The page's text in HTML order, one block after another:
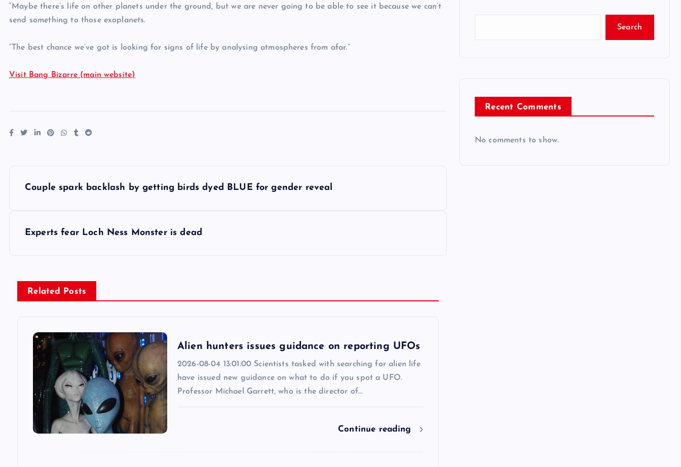
“Maybe there’s life on other planets under the ground, but we are never going to be able to see it because we can’t
send something to those exoplanets.
“The best chance we’ve got is looking for signs of life by analysing atmospheres from afar.”
Visit Bang Bizarre (main website)
Couple spark backlash by getting birds dyed BLUE for gender reveal
Experts fear Loch Ness Monster is dead
Related Posts
Alien hunters issues guidance on reporting UFOs
2026-08-04 13:01:00 Scientists tasked with searching for alien life
have issued new guidance on what to do if you spot a UFO.
Professor Michael Garrett, who is the director of…
Continue reading
Search
Recent Comments
No comments to show.